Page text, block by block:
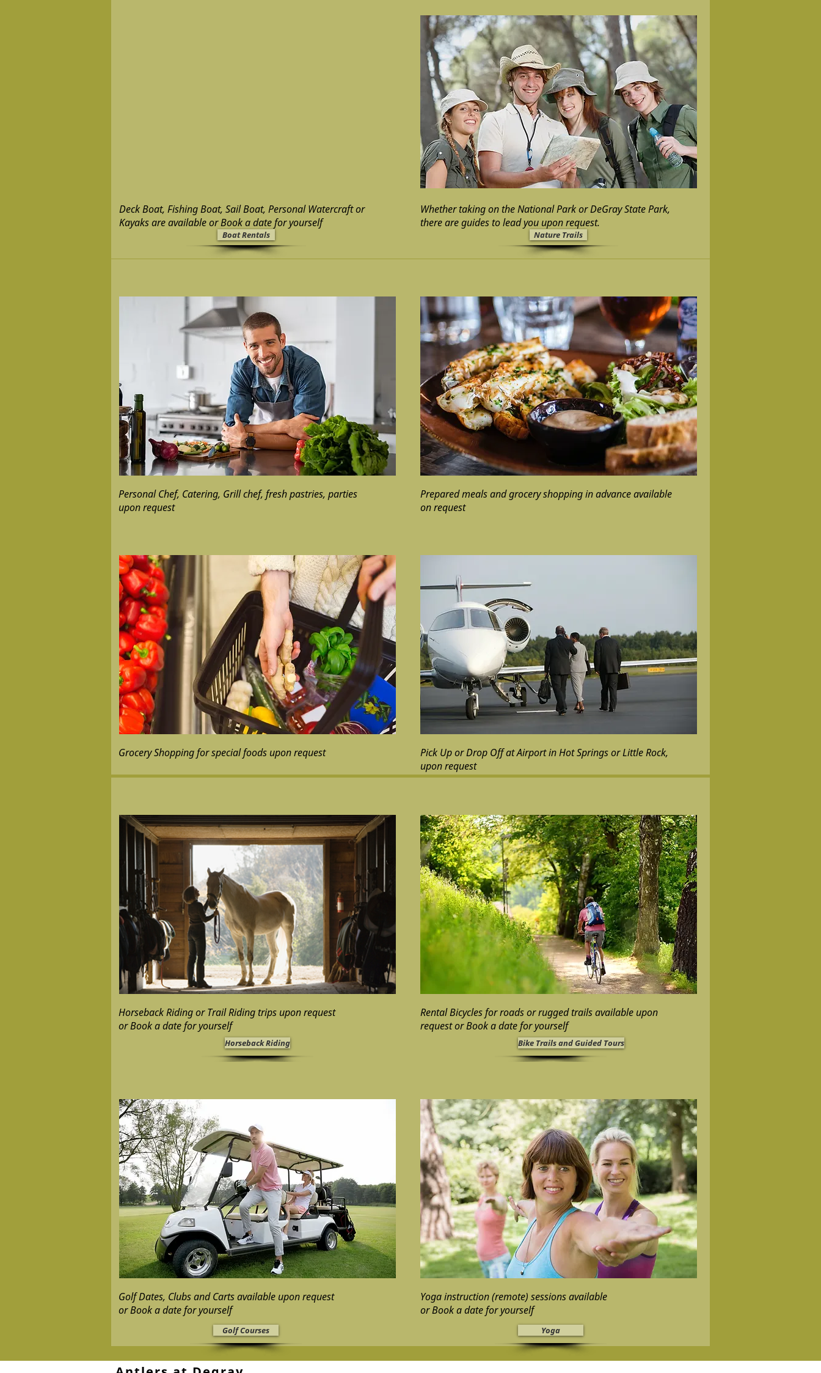
Deck Boat, Fishing Boat, Sail Boat, Personal Watercraft or
Kayaks are available or Book a date for yourself
Boat Rentals
Whether taking on the National Park or DeGray State Park,
there are guides to lead you upon request.
Nature Trails
Personal Chef, Catering, Grill chef, fresh pastries, parties
upon request
Prepared meals and grocery shopping in advance available
on request
Grocery Shopping for special foods upon request
Pick Up or Drop Off at Airport in Hot Springs or Little Rock,
upon request
Horseback Riding or Trail Riding trips upon request
or Book a date for yourself
Horseback Riding
Rental Bicycles for roads or rugged trails available upon
requestor Book a date for yourself
Bike Trails and Guided Tours
Golf Dates, Clubs and Carts available upon request
or Book a date for yourself
Golf Courses
Yoga instruction (remote) sessions available
or Book a date for yourself
Yoga